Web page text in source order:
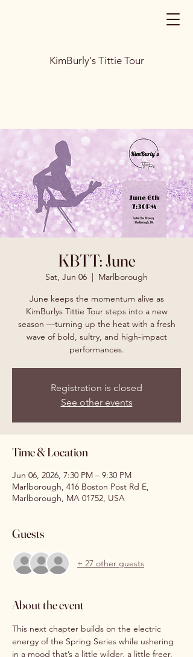
KimBurly's Tittie Tour
KBTT: June
Sat, Jun 06
  |
Marlborough
June keeps the momentum alive as
KimBurlys Tittie Tour steps into a new
season —turning up the heat with a fresh
wave of bold, sultry, and high-impact
performances.
Registration is closed
See other events
Time & Location
Jun 06, 2026, 7:30 PM – 9:30 PM
Marlborough, 416 Boston Post Rd E,
Marlborough, MA 01752, USA
Guests
+ 27 other guests
About the event
This next chapter builds on the electric
energy of the Spring Series while ushering
in a mood that’s a little wilder, a little freer,